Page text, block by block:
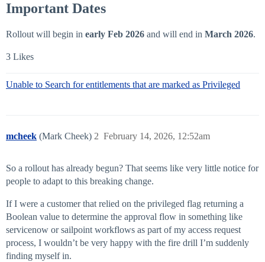
Important Dates
Rollout will begin in early Feb 2026 and will end in March 2026.
3 Likes
Unable to Search for entitlements that are marked as Privileged
mcheek (Mark Cheek) February 14, 2026, 12:52am
2
So a rollout has already begun? That seems like very little notice for
people to adapt to this breaking change.
If I were a customer that relied on the privileged flag returning a
Boolean value to determine the approval flow in something like
servicenow or sailpoint workflows as part of my access request
process, I wouldn’t be very happy with the fire drill I’m suddenly
finding myself in.